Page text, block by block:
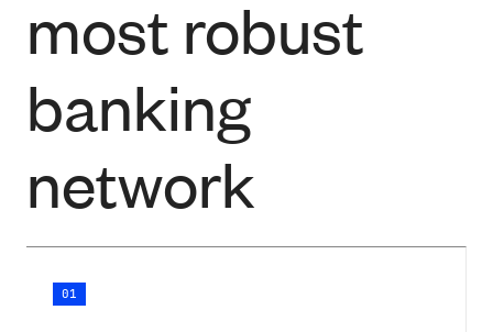
most robust
banking
network
01